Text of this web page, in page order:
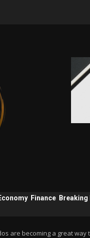
Finance Breaking
are becoming a great